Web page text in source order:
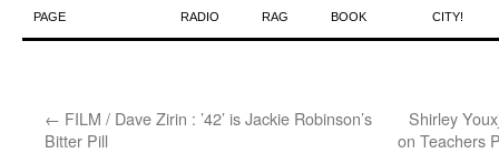
to
PAGE RADIO RAG BOOK CITY!
← FILM / Dave Zirin : ’42’ is Jackie Robinson’s
Bitter Pill
Shirley
on Teachers